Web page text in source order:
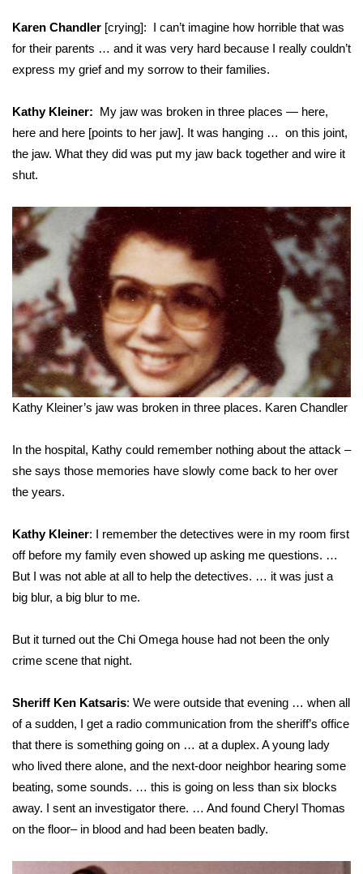
Karen Chandler [crying]: I can’t imagine how horrible that was
for their parents … and it was very hard because I really couldn’t
express my grief and my sorrow to their families.
Kathy Kleiner: My jaw was broken in three places — here,
here and here [points to her jaw]. It was hanging … on this joint,
the jaw. What they did was put my jaw back together and wire it
shut.
Kathy Kleiner’s jaw was broken in three places. Karen Chandler
In the hospital, Kathy could remember nothing about the attack –
she says those memories have slowly come back to her over
the years.
Kathy Kleiner: I remember the detectives were in my room first
off before my family even showed up asking me questions. …
But I was not able at all to help the detectives. … it was just a
big blur, a big blur to me.
But it turned out the Chi Omega house had not been the only
crime scene that night.
Sheriff Ken Katsaris: We were outside that evening … when all
of a sudden, I get a radio communication from the sheriff’s office
that there is something going on … at a duplex. A young lady
who lived there alone, and the next-door neighbor hearing some
beating, some sounds. … this is going on less than six blocks
away. I sent an investigator there. … And found Cheryl Thomas
on the floor– in blood and had been beaten badly.